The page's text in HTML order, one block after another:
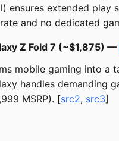
ensures extended
and no dedicated
Z Fold 7 (~$1,875) —
mobile gaming into
handles
MSRP). [src2, src3]